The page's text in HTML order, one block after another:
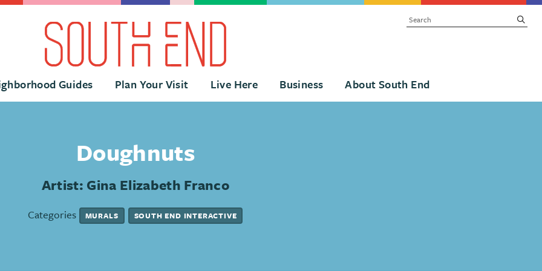
Guides Plan Your Visit Live Here Business About South End
SEARCH
Doughnuts
Artist: Gina Elizabeth Franco
Categories MURALS SOUTH END INTERACTIVE